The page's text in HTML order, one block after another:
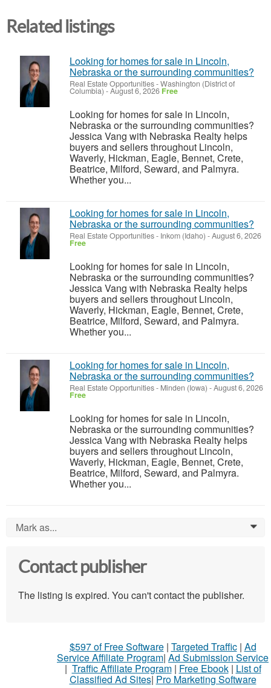
Related listings
Looking for homes for sale in Lincoln,
Nebraska or the surrounding communities?
Real Estate Opportunities-Washington (District of
Columbia) -August 6, 2026 Free
Looking for homes for sale in Lincoln,
Nebraska or the surrounding communities?
Jessica Vang with Nebraska Realty helps
buyers and sellers throughout Lincoln,
Waverly, Hickman, Eagle, Bennet, Crete,
Beatrice, Milford, Seward, and Palmyra.
Whether you...
Looking for homes for sale in Lincoln,
Nebraska or the surrounding communities?
Real Estate Opportunities- Inkom (Idaho) -August 6, 2026
Free
Looking for homes for sale in Lincoln,
Nebraska or the surrounding communities?
Jessica Vang with Nebraska Realty helps
buyers and sellers throughout Lincoln,
Waverly, Hickman, Eagle, Bennet, Crete,
Beatrice, Milford, Seward, and Palmyra.
Whether you...
Looking for homes for sale in Lincoln,
Nebraska or the surrounding communities?
Real Estate Opportunities- Minden (Iowa) -August 6, 2026
Free
Looking for homes for sale in Lincoln,
Nebraska or the surrounding communities?
Jessica Vang with Nebraska Realty helps
buyers and sellers throughout Lincoln,
Waverly, Hickman, Eagle, Bennet, Crete,
Beatrice, Milford, Seward, and Palmyra.
Whether you...
Mark as... 0
Contact publisher
The listing is expired. You can't contact the publisher.
$597 of Free Software| Targeted Traffic| Ad
Service Affiliate Program| Ad Submission Service
| Traffic Affiliate Program| Free Ebook| List of
Classified Ad Sites| Pro Marketing Software